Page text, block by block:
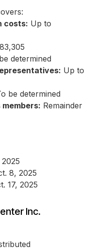
costs: Up to
determined
Up to
be determined
Remainder
8, 2025
17, 2025
Inc.